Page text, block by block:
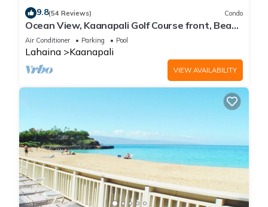
9.8(54 Reviews) Condo
Ocean View, Kaanapali Golf Course front, Beach
Cabana
Air Conditioner Parking Pool
Lahaina Kaanapali
VIEW AVAILABILITY